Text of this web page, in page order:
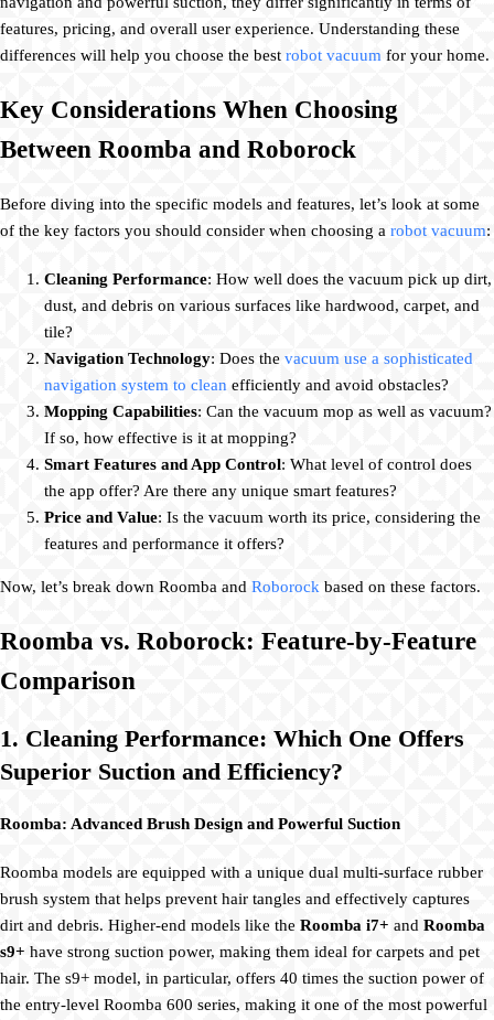
features, pricing, and overall user experience. Understanding these
differences will help you choose the best robot vacuum for your home.
Key Considerations When Choosing
Between Roomba and Roborock
Before diving into the specific models and features, let’s look at some
of the key factors you should consider when choosing a robot vacuum:
Cleaning Performance: How well does the vacuum pick up dirt,
dust, and debris on various surfaces like hardwood, carpet, and
tile?
Navigation Technology: Does the vacuum use a sophisticated
navigation system to clean efficiently and avoid obstacles?
Mopping Capabilities: Can the vacuum mop as well as vacuum?
If so, how effective is it at mopping?
Smart Features and App Control: What level of control does
the app offer? Are there any unique smart features?
Price and Value: Is the vacuum worth its price, considering the
features and performance it offers?
Now, let’s break down Roomba and Roborock based on these factors.
Roomba vs. Roborock: Feature-by-Feature
Comparison
1. Cleaning Performance: Which One Offers
Superior Suction and Efficiency?
Roomba: Advanced Brush Design and Powerful Suction
Roomba models are equipped with a unique dual multi-surface rubber
brush system that helps prevent hair tangles and effectively captures
dirt and debris. Higher-end models like the Roomba i7+ and Roomba
s9+ have strong suction power, making them ideal for carpets and pet
hair. The s9+ model, in particular, offers 40 times the suction power of
the entry-level Roomba 600 series, making it one of the most powerful